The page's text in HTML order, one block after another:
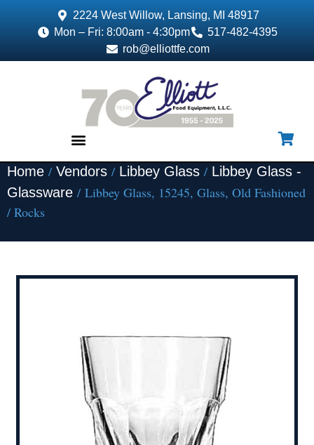
2224 West Willow, Lansing, MI 48917
Mon – Fri: 8:00am - 4:30pm
517-482-4395
rob@elliottfe.com
Home / Vendors / Libbey Glass / Libbey Glass -
Glassware / Libbey Glass, 15245, Glass, Old Fashioned
/ Rocks